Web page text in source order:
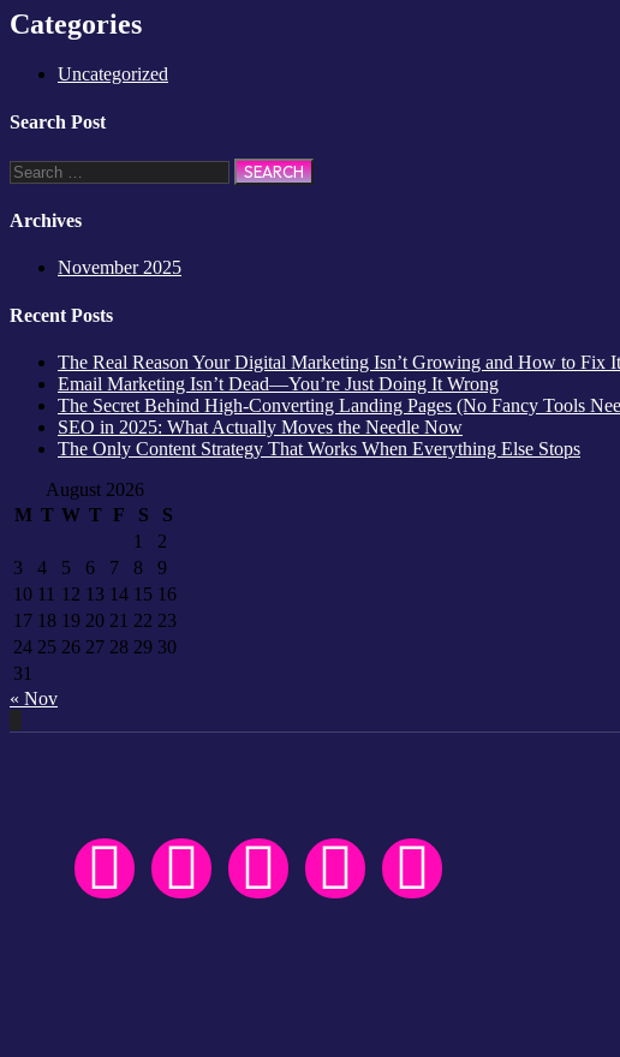
Categories
Uncategorized
Search Post
Archives
November 2025
Recent Posts
The Real Reason Your Digital Marketing Isn’t Growing and How to Fix
Email Marketing Isn’t Dead—You’re Just Doing It Wrong
The Secret Behind High-Converting Landing Pages (No Fancy Tools
SEO in 2025: What Actually Moves the Needle Now
The Only Content Strategy That Works When Everything Else Stops
August 2026
M T W T F S
S
1
2
3
4 5 6 7 8
9
10 11 12 13 14 15 16
17 18 19 20 21 22 23
24 25 26 27 28 29 30
31
« Nov